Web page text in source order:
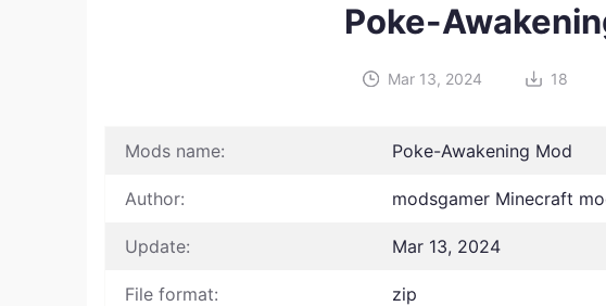
Poke-
Mar 13, 2024 18
Mods name: Poke-Awakening Mod
Author: modsgamer Minecraft
Update: Mar 13, 2024
File format: zip